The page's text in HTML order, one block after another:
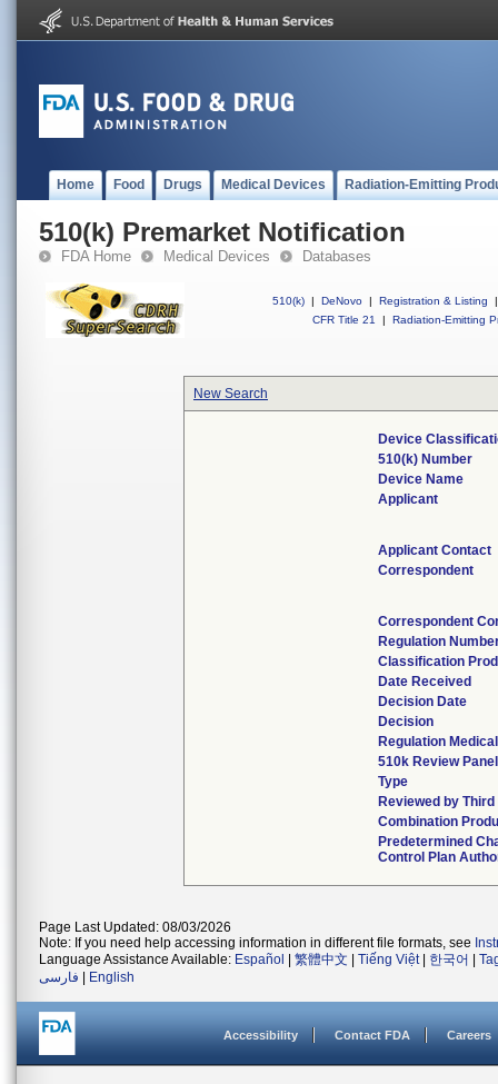
Home Food Drugs Medical Devices Radiation-Emitting
510(k) Premarket Notification
FDA Home Medical Devices Databases
510(k) | DeNovo | Registration & Listing
|
CFR Title 21
| Radiation-Emitting
New Search
Device
510(k) Number
Device Name
Applicant
Applicant Contact
Correspondent
Correspondent
Regulation
Classification
Date Received
Decision Date
Decision
Regulation
510k Review Panel
Type
Reviewed by
Combination
Predetermined
Control Plan
Page Last Updated: 08/03/2026
Note: If you need help accessing information in different file formats, see
Language Assistance Available: Español 繁體中文 Tiếng Việt| 한국어
فارسی
English
Accessibility Contact FDA Careers